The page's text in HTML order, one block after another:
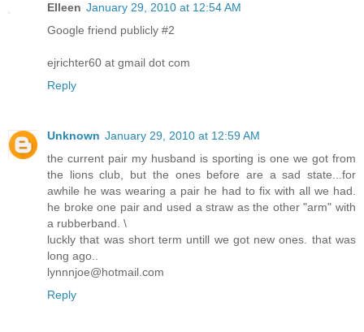
EIleen January 29, 2010 at 12:54 AM
Google friend publicly #2
ejrichter60 at gmail dot com
Reply
Unknown January 29, 2010 at 12:59 AM
the current pair my husband is sporting is one we got from
the lions club, but the ones before are a sad state...for
awhile he was wearing a pair he had to fix with all we had.
he broke one pair and used a straw as the other "arm" with
a rubberband. \
luckly that was short term untill we got new ones. that was
long ago..
lynnnjoe@hotmail.com
Reply